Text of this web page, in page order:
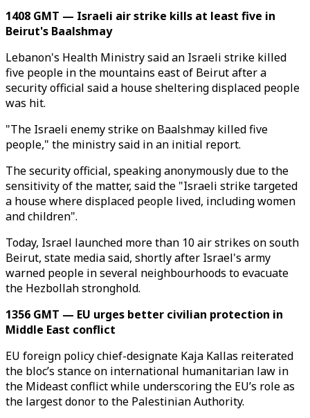
1408 GMT — Israeli air strike kills at least five in
Beirut's Baalshmay
Lebanon's Health Ministry said an Israeli strike killed
five people in the mountains east of Beirut after a
security official said a house sheltering displaced people
was hit.
"The Israeli enemy strike on Baalshmay killed five
people," the ministry said in an initial report.
The security official, speaking anonymously due to the
sensitivity of the matter, said the "Israeli strike targeted
a house where displaced people lived, including women
and children".
Today, Israel launched more than 10 air strikes on south
Beirut, state media said, shortly after Israel's army
warned people in several neighbourhoods to evacuate
the Hezbollah stronghold.
1356 GMT — EU urges better civilian protection in
Middle East conflict
EU foreign policy chief-designate Kaja Kallas reiterated
the bloc’s stance on international humanitarian law in
the Mideast conflict while underscoring the EU’s role as
the largest donor to the Palestinian Authority.